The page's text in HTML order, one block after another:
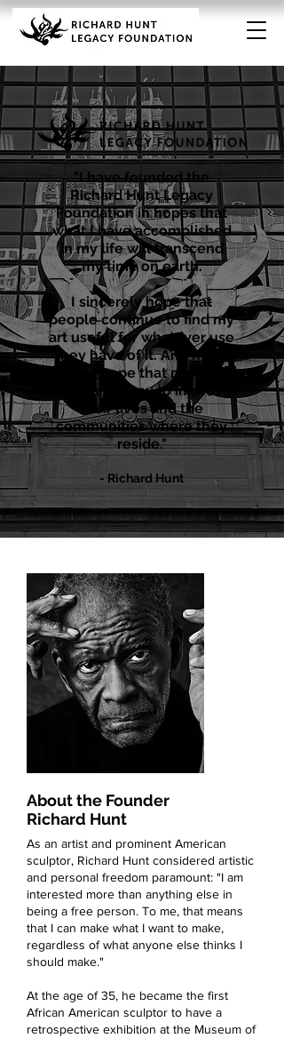
"I have founded the
Richard Hunt Legacy
Foundation in hopes that
what I have accomplished
in my life will transcend
my time on earth.
I sincerely hope that
people continue to find my
art useful for whatever use
they have of it. And more
so, I hope that my art
provides a way to improve
their lives and the
communities where they
reside."
- Richard Hunt
About the Founder
Richard Hunt
As an artist and prominent American
sculptor, Richard Hunt considered artistic
and personal freedom paramount: "I am
interested more than anything else in
being a free person. To me, that means
that I can make what I want to make,
regardless of what anyone else thinks I
should make."
At the age of 35, he became the first
African American sculptor to have a
retrospective exhibition at the Museum of